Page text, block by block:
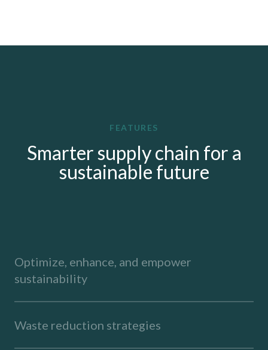
FEATURES
Smarter supply chain for a
sustainable future
Optimize, enhance, and empower
sustainability
Waste reduction strategies